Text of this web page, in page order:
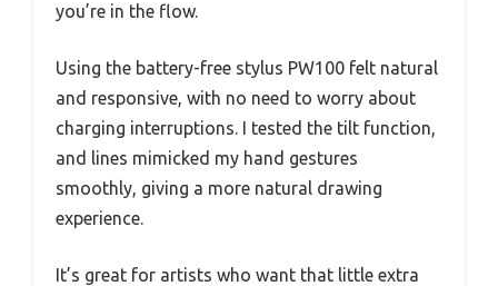
you’re in the flow.
Using the battery-free stylus PW100 felt natural
and responsive, with no need to worry about
charging interruptions. I tested the tilt function,
and lines mimicked my hand gestures
smoothly, giving a more natural drawing
experience.
It’s great for artists who want that little extra